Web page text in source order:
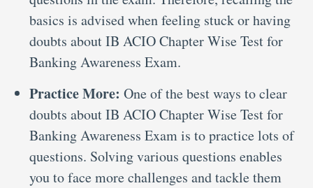
basics is advised when feeling stuck or having
doubts about IB ACIO Chapter Wise Test for
Banking Awareness Exam.
Practice More: One of the best ways to clear
doubts about IB ACIO Chapter Wise Test for
Banking Awareness Exam is to practice lots of
questions. Solving various questions enables
you to face more challenges and tackle them